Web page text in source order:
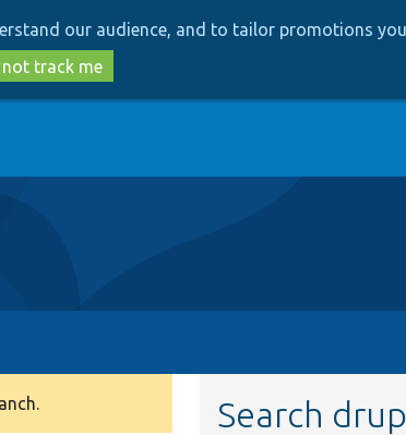
our audience, and to tailor promotions
track me
Search